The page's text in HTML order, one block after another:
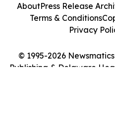
© 1995-2026
Publishing & Delaware
AboutPress Release
Terms & Conditions
Privacy